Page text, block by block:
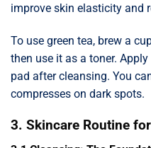
improve skin elasticity and
To use green tea, brew a
then use it as a toner.
pad after cleansing. You
compresses on dark spots.
3. Skincare Routine